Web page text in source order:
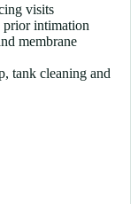
visits
intimation
membrane
tank cleaning and